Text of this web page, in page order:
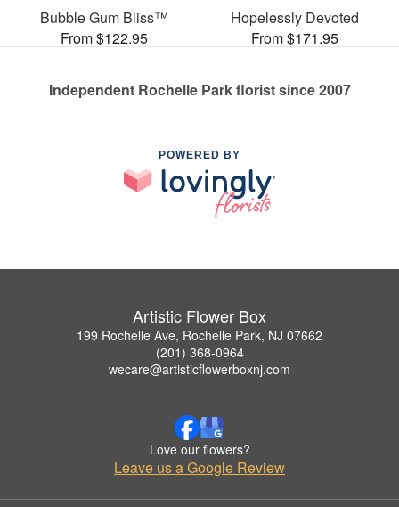
Bubble Gum Bliss™
From $122.95
Hopelessly Devoted
From $171.95
Independent Rochelle Park florist since 2007
POWERED BY
Artistic Flower Box
199 Rochelle Ave, Rochelle Park, NJ 07662
(201) 368-0964
wecare@artisticflowerboxnj.com
Love our flowers?
Leave us a Google Review